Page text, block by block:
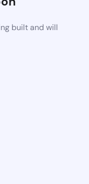
built and will